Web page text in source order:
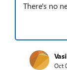
There's no
Oct